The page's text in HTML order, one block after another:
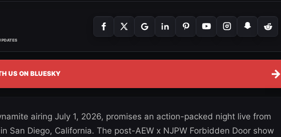
US ON BLUESKY →
airing July 1, 2026, promises an action-packed night live from
San Diego, California. The post-AEW x NJPW Forbidden Door show